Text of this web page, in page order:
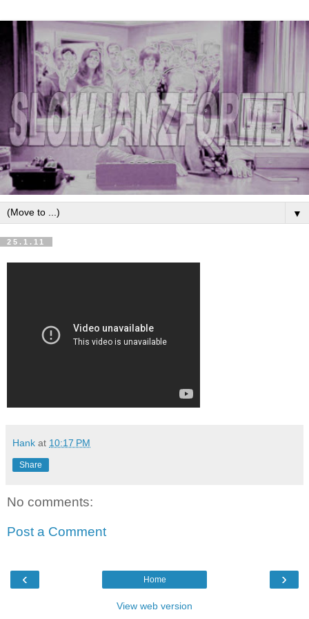
▼
25.1.11
Hank at 10:17 PM
Share
No comments:
Post a Comment
‹ ›
Home
View web version